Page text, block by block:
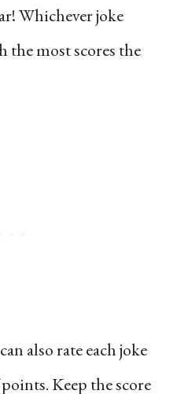
Whichever joke
the most scores the
also rate each joke
Keep the score